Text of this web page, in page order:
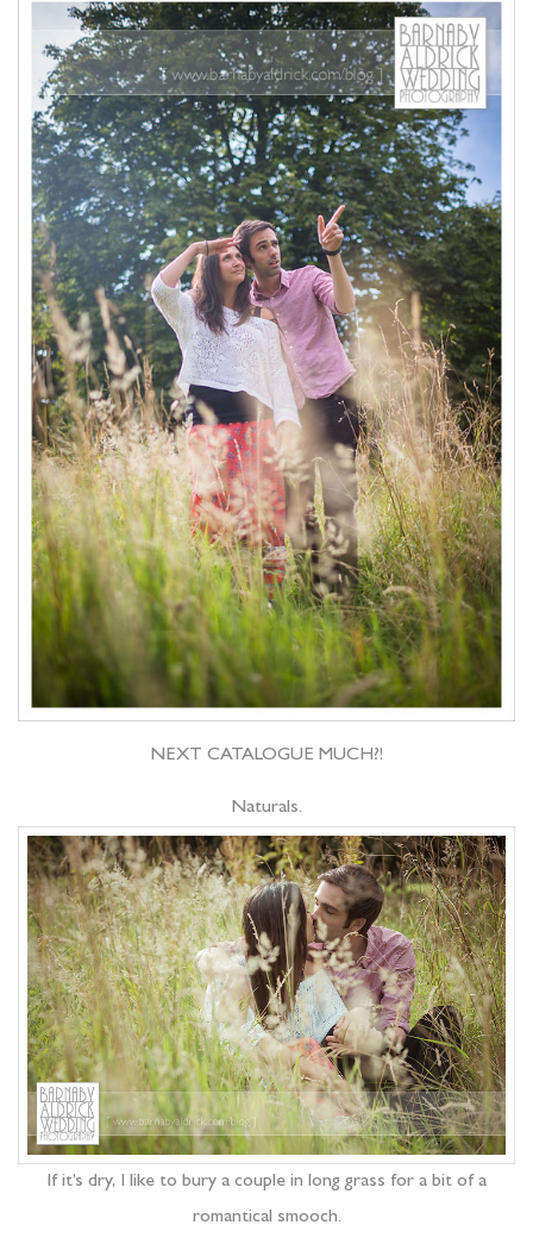
NEXT CATALOGUE MUCH?!
Naturals.
If it’s dry, I like to bury a couple in long grass for a bit of a
romantical smooch.